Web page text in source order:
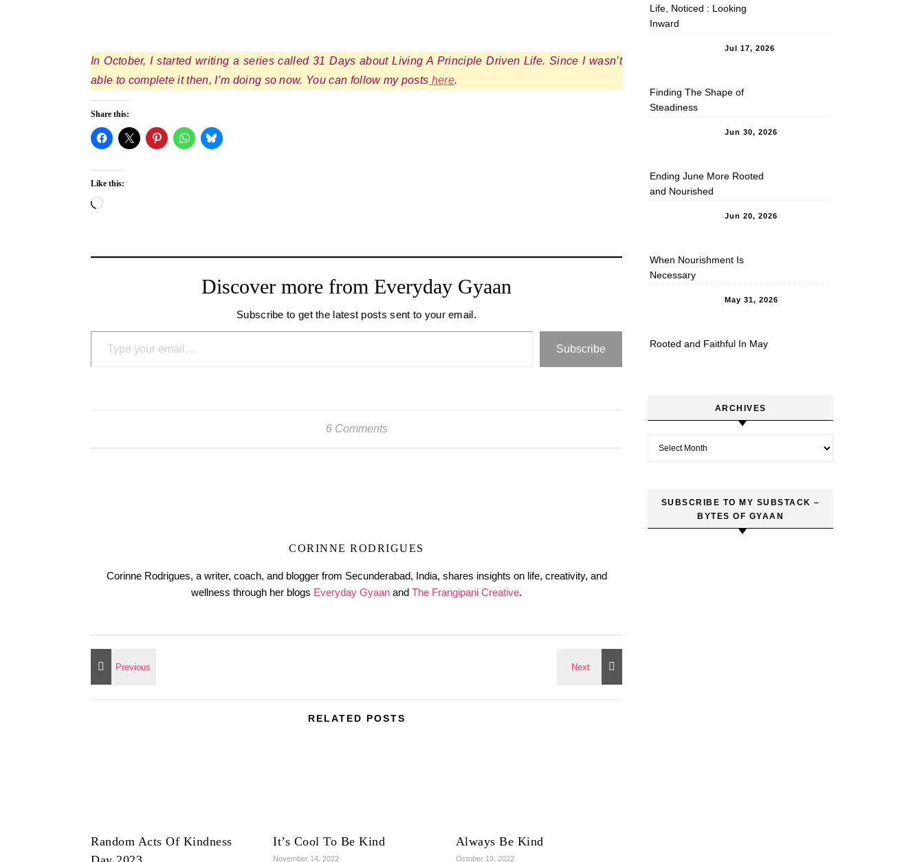
In October, I started writing a series called 31 Days about Living A Principle Driven Life. Since I wasn’t
able to complete it then, I’m doing so now. You can follow my posts here.
Share this:
Like this:
Loading…
Discover more from Everyday Gyaan
Subscribe to get the latest posts sent to your email.
Type your email…
Subscribe
6 Comments
CORINNE RODRIGUES
Corinne Rodrigues, a writer, coach, and blogger from Secunderabad, India, shares insights on life, creativity, and
wellness through her blogs Everyday Gyaan and The Frangipani Creative.
RELATED POSTS
Random Acts Of Kindness
It’s Cool To Be Kind
November 14, 2022
Always Be Kind
October 19, 2022
Life, Noticed : Looking
Inward
Jul 17, 2026
Finding The Shape of
Steadiness
Jun 30, 2026
Ending June More Rooted
and Nourished
Jun 20, 2026
When Nourishment Is
Necessary
May 31, 2026
Rooted and Faithful In May
ARCHIVES
SUBSCRIBE TO MY SUBSTACK –
BYTES OF GYAAN